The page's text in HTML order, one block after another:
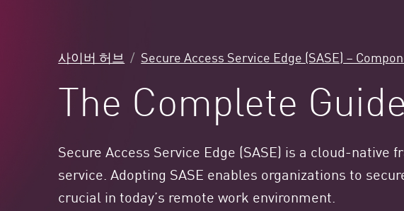
Agentic Network Security Orchestration
보안 관리 어플라이언스
AI 기반 보안 관리
이메일 및 협업
모바일
업종
전담 관리 서비스
PRO 지원
사이버 허브 Secure Access Service Edge (SASE) –
The Complete
Secure Access Service Edge (SASE) is a cloud-
service. Adopting SASE enables organizations to
crucial in today’s remote work environment.